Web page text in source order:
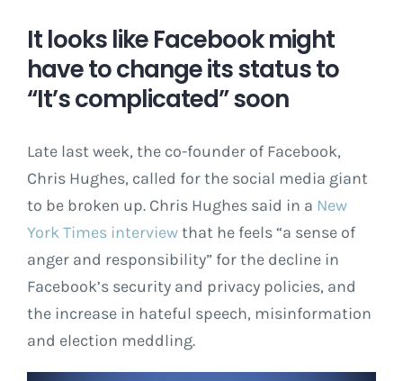
It looks like Facebook might
have to change its status to
“It’s complicated” soon
Late last week, the co-founder of Facebook,
Chris Hughes, called for the social media giant
to be broken up. Chris Hughes said in a New
York Times interviewthat he feels “a sense of
anger and responsibility” for the decline in
Facebook’s security and privacy policies, and
the increase in hateful speech, misinformation
and election meddling.